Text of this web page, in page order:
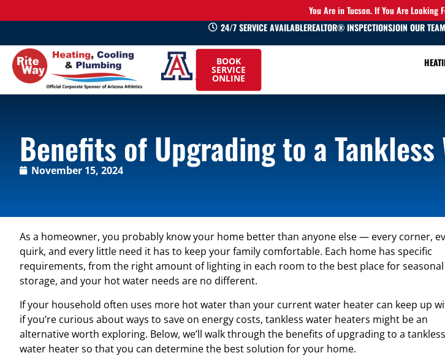
You Are in Tucson. If You Are Looking
24/7 SERVICE AVAILABLEREALTOR® INSPECTIONSJOIN OUR TEAM
520-
745-
0660
BOOK
SERVICE
ONLINE
Benefits of Upgrading to a
November 15, 2024
As a homeowner, you probably know your home better than anyone else — every corner,
quirk, and every little need it has to keep your family comfortable. Each home has specific
requirements, from the right amount of lighting in each room to the best place for seasonal
storage, and your hot water needs are no different.
If your household often uses more hot water than your current water heater can keep up
if you’re curious about ways to save on energy costs, tankless water heaters might be an
alternative worth exploring. Below, we’ll walk through the benefits of upgrading to a tankless
water heater so that you can determine the best solution for your home.